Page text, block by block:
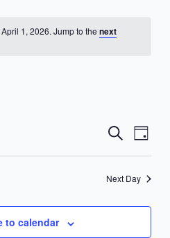
1, 2026. Jump to the next
Events
Search
and
Search
Day
Next Day
to calendar